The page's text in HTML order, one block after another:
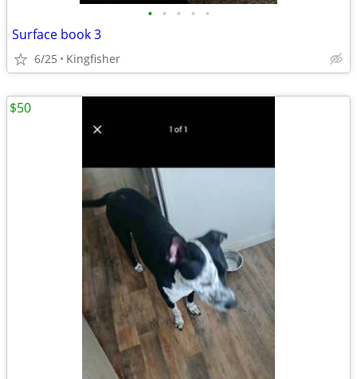
• • • • •
Surface book 3
6/25 Kingfisher
$50